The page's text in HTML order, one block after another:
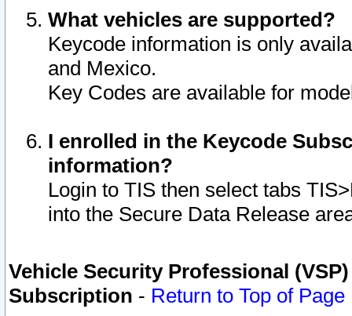
What vehicles are supported?
Keycode information is only
and Mexico.
Key Codes are available for
I enrolled in the Keycode
information?
Login to TIS then select tabs
into the Secure Data Release
Vehicle Security Professional
Subscription - Return to Top of Page